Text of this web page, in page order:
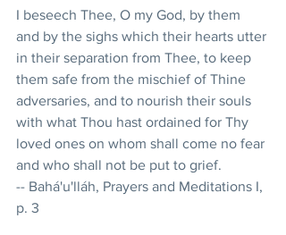
I beseech Thee, O my God, by them
and by the sighs which their hearts utter
in their separation from Thee, to keep
them safe from the mischief of Thine
adversaries, and to nourish their souls
with what Thou hast ordained for Thy
loved ones on whom shall come no fear
and who shall not be put to grief.
-- Bahá'u'lláh, Prayers and Meditations I,
p. 3